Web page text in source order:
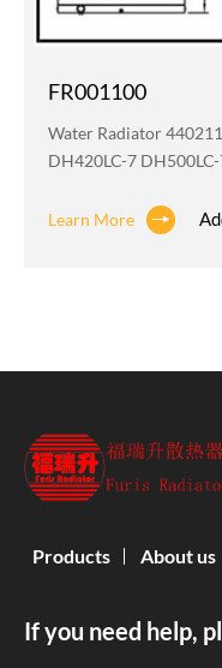
FR001100
Water Radiator
DH420LC-7 DH500LC-
Learn More
If you need help,
Products About us